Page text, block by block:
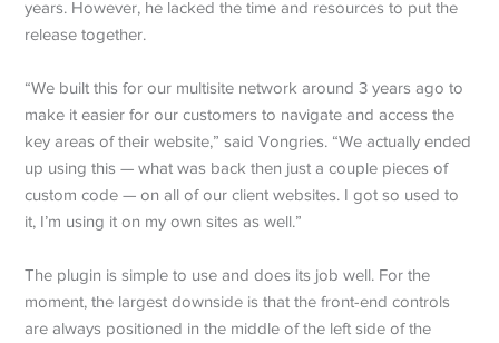
years. However, he lacked the time and resources to put the
release together.
“We built this for our multisite network around 3 years ago to
make it easier for our customers to navigate and access the
key areas of their website,” said Vongries. “We actually ended
up using this — what was back then just a couple pieces of
custom code — on all of our client websites. I got so used to
it, I’m using it on my own sites as well.”
The plugin is simple to use and does its job well. For the
moment, the largest downside is that the front-end controls
are always positioned in the middle of the left side of the